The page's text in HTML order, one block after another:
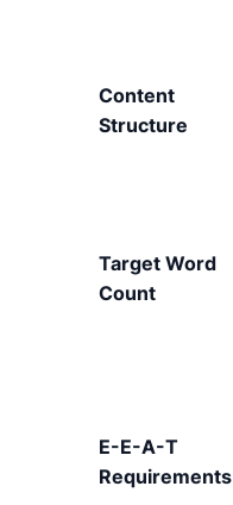
Content
Structure
Target Word
Count
E-E-A-T
Requirements